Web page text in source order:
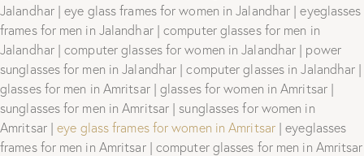
Jalandhar | eye glass frames for women in Jalandhar | eyeglasses
frames for men in Jalandhar | computer glasses for men in
Jalandhar | computer glasses for women in Jalandhar | power
sunglasses for men in Jalandhar | computer glasses in Jalandhar |
glasses for men in Amritsar | glasses for women in Amritsar |
sunglasses for men in Amritsar | sunglasses for women in
Amritsar |eye glass frames for women in Amritsar| eyeglasses
frames for men in Amritsar | computer glasses for men in Amritsar